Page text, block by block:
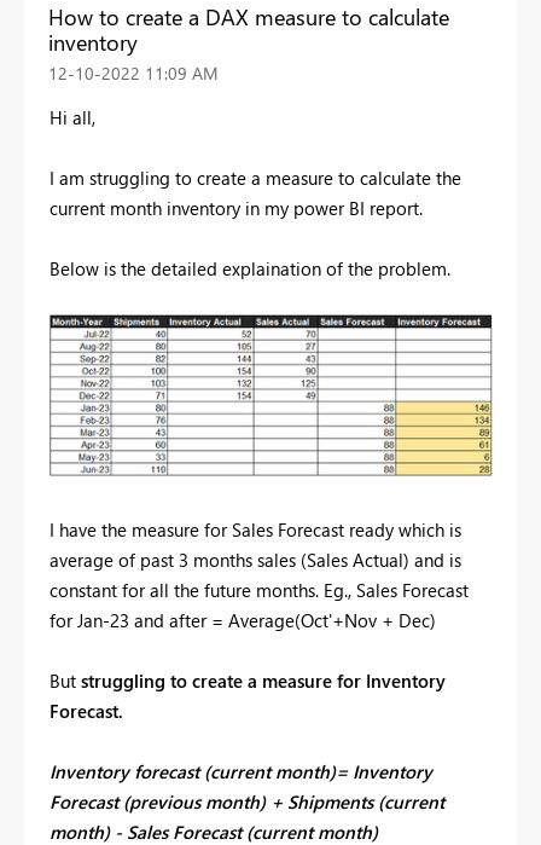
How to create a DAX measure to calculate
inventory
‎12-10-2022 11:09 AM
Hi all,
I am struggling to create a measure to calculate the
current month inventory in my power BI report.
Below is the detailed explaination of the problem.
I have the measure for Sales Forecast ready which is
average of past 3 months sales (Sales Actual) and is
constant for all the future months. Eg., Sales Forecast
for Jan-23 and after = Average(Oct'+Nov + Dec)
But struggling to create a measure for Inventory
Forecast.
Inventory forecast (current month)= Inventory
Forecast (previous month) + Shipments (current
month) - Sales Forecast (current month)